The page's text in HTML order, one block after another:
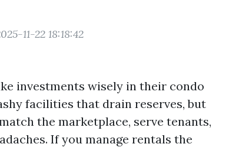
11-22 18:18:42
investments wisely in their condo
facilities that drain reserves, but
the marketplace, serve tenants,
If you manage rentals the